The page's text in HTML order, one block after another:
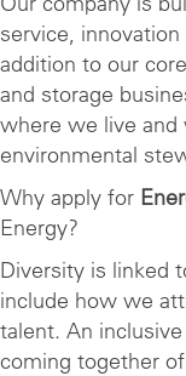
service,
addition to our
and storage
where we live and
environmental
Why apply for
Energy?
Diversity is linked
include how we
talent. An
coming together